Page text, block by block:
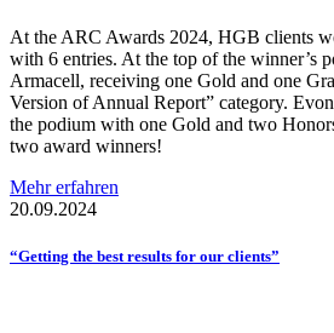
At the ARC Awards 2024, HGB clients
with 6 entries. At the top of the winner’s
Armacell, receiving one Gold and one
Version of Annual Report” category.
the podium with one Gold and two
two award winners!
Mehr erfahren
20.09.2024
“Getting the best results for our clients”